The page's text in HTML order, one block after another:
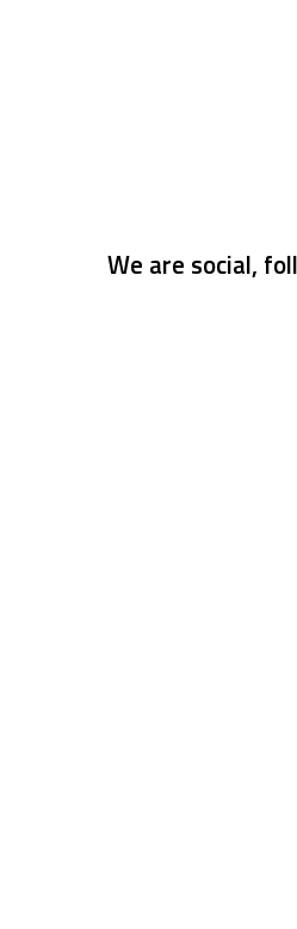
We are social,